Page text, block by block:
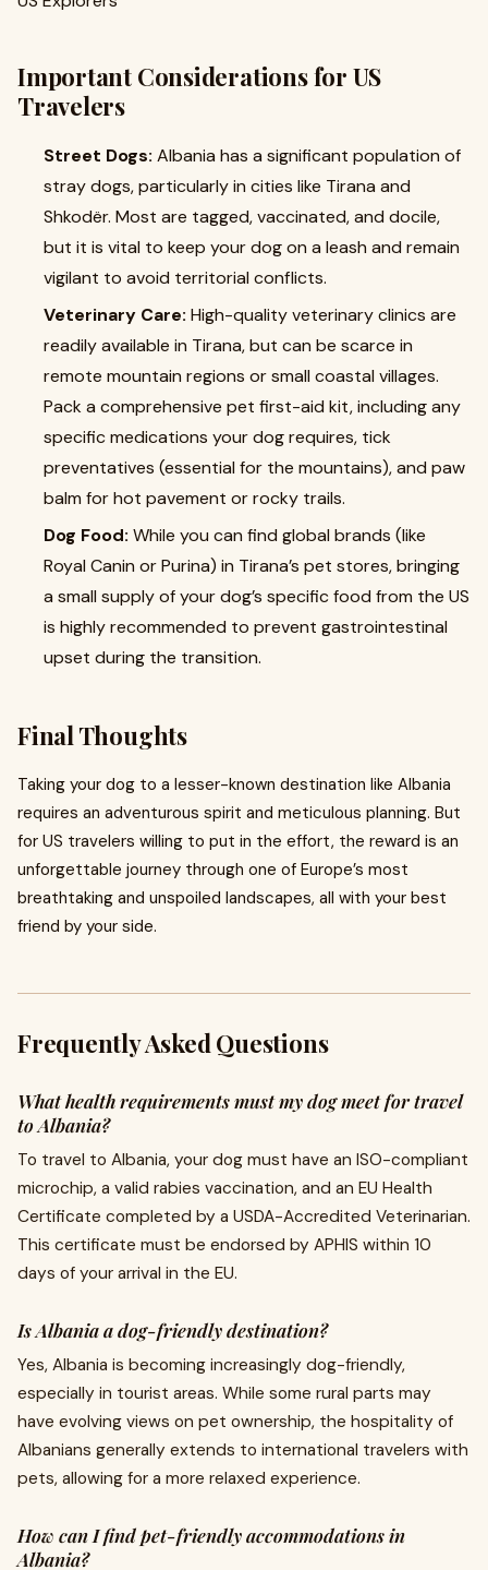
Important Considerations for US
Travelers
Street Dogs: Albania has a significant population of
stray dogs, particularly in cities like Tirana and
Shkodër. Most are tagged, vaccinated, and docile,
but it is vital to keep your dog on a leash and remain
vigilant to avoid territorial conflicts.
Veterinary Care: High-quality veterinary clinics are
readily available in Tirana, but can be scarce in
remote mountain regions or small coastal villages.
Pack a comprehensive pet first-aid kit, including any
specific medications your dog requires, tick
preventatives (essential for the mountains), and paw
balm for hot pavement or rocky trails.
Dog Food: While you can find global brands (like
Royal Canin or Purina) in Tirana’s pet stores, bringing
a small supply of your dog’s specific food from the US
is highly recommended to prevent gastrointestinal
upset during the transition.
Final Thoughts
Taking your dog to a lesser-known destination like Albania
requires an adventurous spirit and meticulous planning. But
for US travelers willing to put in the effort, the reward is an
unforgettable journey through one of Europe’s most
breathtaking and unspoiled landscapes, all with your best
friend by your side.
Frequently Asked Questions
What health requirements must my dog meet for travel
to Albania?
To travel to Albania, your dog must have an ISO-compliant
microchip, a valid rabies vaccination, and an EU Health
Certificate completed by a USDA-Accredited Veterinarian.
This certificate must be endorsed by APHIS within 10
days of your arrival in the EU.
Is Albania a dog-friendly destination?
Yes, Albania is becoming increasingly dog-friendly,
especially in tourist areas. While some rural parts may
have evolving views on pet ownership, the hospitality of
Albanians generally extends to international travelers with
pets, allowing for a more relaxed experience.
How can I find pet-friendly accommodations in
Albania?